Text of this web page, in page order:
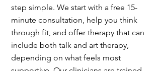
step simple. We start with a free 15-
minute consultation, help you think
through fit, and offer therapy that can
include both talk and art therapy,
depending on what feels most